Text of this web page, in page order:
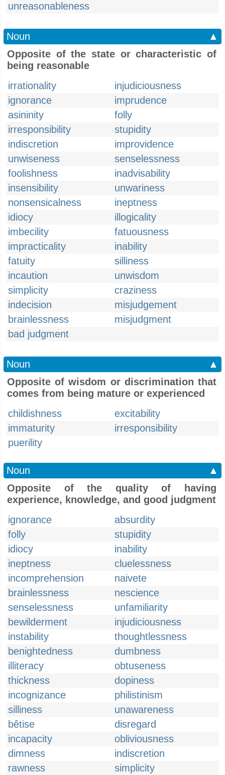
unreasonableness
Noun
▲
Opposite of the state or characteristic of
being reasonable
irrationality
injudiciousness
ignorance
imprudence
asininity
folly
irresponsibility
stupidity
indiscretion
improvidence
unwiseness
senselessness
foolishness
inadvisability
insensibility
unwariness
nonsensicalness
ineptness
idiocy
illogicality
imbecility
fatuousness
impracticality
inability
fatuity
silliness
incaution
unwisdom
simplicity
craziness
indecision
misjudgement
brainlessness
misjudgment
bad judgment
Noun
▲
Opposite of wisdom or discrimination that
comes from being mature or experienced
childishness
excitability
immaturity
irresponsibility
puerility
Noun
▲
Opposite of the quality of having
experience, knowledge, and good judgment
ignorance
absurdity
folly
stupidity
idiocy
inability
ineptness
cluelessness
incomprehension
naivete
brainlessness
nescience
senselessness
unfamiliarity
bewilderment
injudiciousness
instability
thoughtlessness
benightedness
dumbness
illiteracy
obtuseness
thickness
dopiness
incognizance
philistinism
silliness
unawareness
bêtise
disregard
incapacity
obliviousness
dimness
indiscretion
rawness
simplicity